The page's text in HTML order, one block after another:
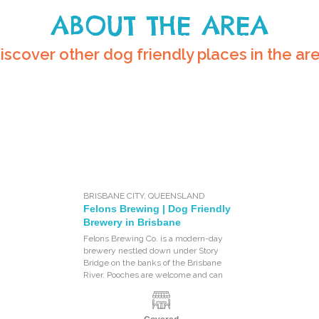
ABOUT THE AREA
other dog friendly places in the
BRISBANE CITY, QUEENSLAND
Felons Brewing | Dog Friendly
Brewery in Brisbane
Felons Brewing Co. is a modern-day
brewery nestled down under Story
Bridge on the banks of the Brisbane
River. Pooches are welcome and can